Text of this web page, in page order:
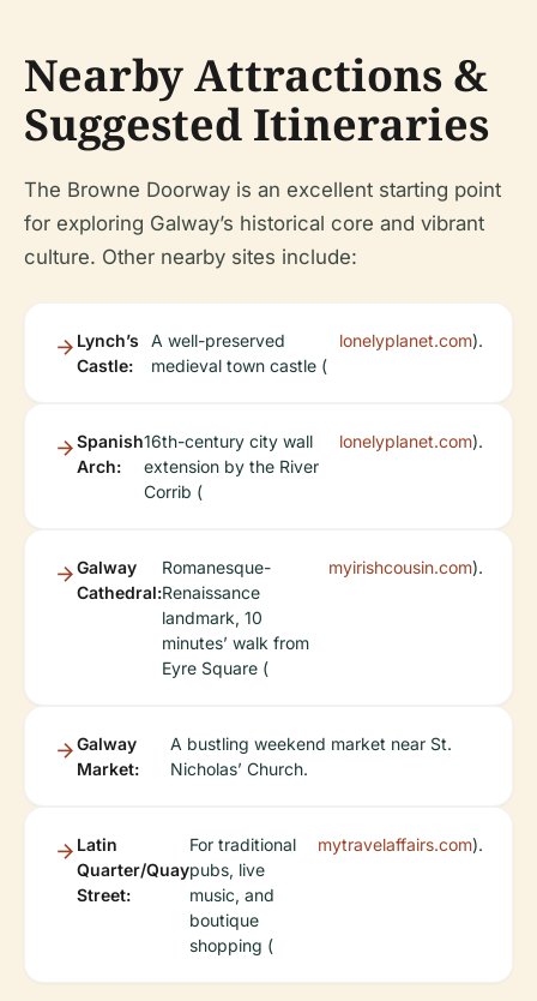
Nearby Attractions &
Suggested Itineraries
The Browne Doorway is an excellent starting point
for exploring Galway’s historical core and vibrant
culture. Other nearby sites include:
Lynch’s
Castle:
A well-preserved
medieval town castle (
lonelyplanet.com).
Spanish
Arch:
16th-century city wall
extension by the River
Corrib (
lonelyplanet.com).
Galway
Cathedral:
Romanesque-
Renaissance
landmark, 10
minutes’ walk from
Eyre Square (
myirishcousin.com).
Galway
Market:
A bustling weekend market near St.
Nicholas’ Church.
Latin
Quarter/Quay
Street:
For traditional
pubs, live
music, and
boutique
shopping (
mytravelaffairs.com).